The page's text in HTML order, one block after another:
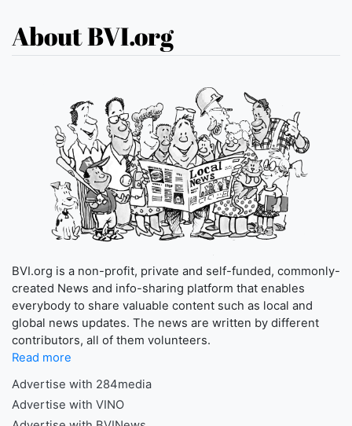
About BVI.org
BVI.org is a non-profit, private and self-funded, commonly-
created News and info-sharing platform that enables
everybody to share valuable content such as local and
global news updates. The news are written by different
contributors, all of them volunteers.
Read more
Advertise with 284media
Advertise with VINO